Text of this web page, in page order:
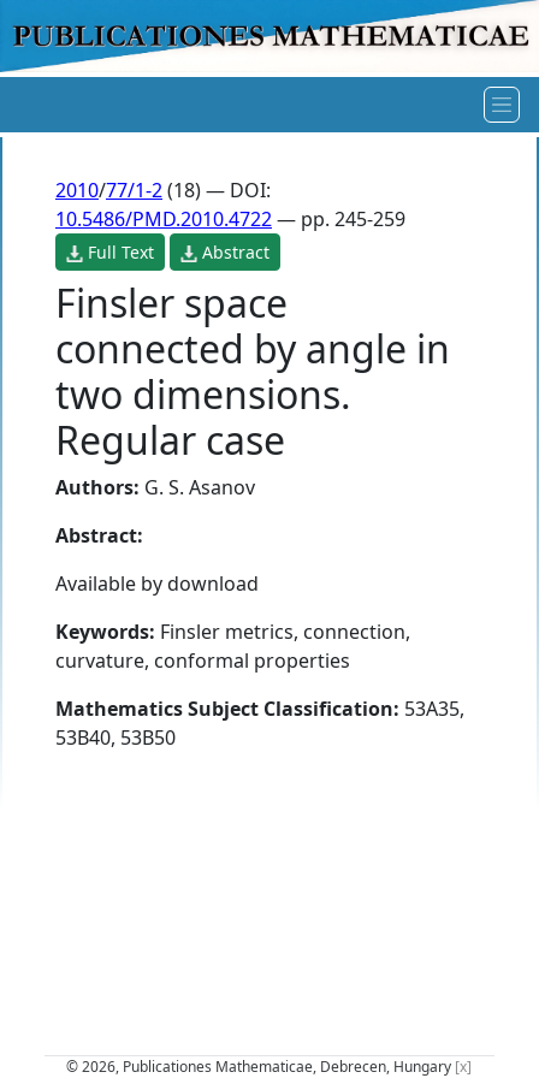
2010/77/1-2(18) — DOI:
10.5486/PMD.2010.4722— pp. 245-259
Full Text Abstract
Finsler space
connected by angle in
two dimensions.
Regular case
Authors: G. S. Asanov
Abstract:
Available by download
Keywords: Finsler metrics, connection,
curvature, conformal properties
Mathematics Subject Classification: 53A35,
53B40, 53B50
© 2026, Publicationes Mathematicae, Debrecen, Hungary [x]